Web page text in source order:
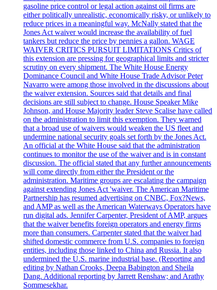
gasoline price control or legal action against oil firms are
either politically unrealistic, economically risky, or unlikely to
reduce prices in a meaningful way. McNally stated that the
Jones Act waiver would increase the availability of fuel
tankers but reduce the price by pennies a gallon. WAGE
WAIVER CRITICS PURSUIT LIMITATIONS Critics of
this extension are pressing for geographical limits and stricter
scrutiny on every shipment. The White House Energy
Dominance Council and White House Trade Advisor Peter
Navarro were among those involved in the discussions about
the waiver extension. Sources said that details and final
decisions are still subject to change. House Speaker Mike
Johnson, and House Majority leader Steve Scalise have called
on the administration to limit this exemption. They warned
that a broad use of waivers would weaken the US fleet and
undermine national security goals set forth by the Jones Act.
An official at the White House said that the administration
continues to monitor the use of the waiver and is in constant
discussion. The official stated that any further announcements
will come directly from either the President or the
administration. Maritime groups are escalating the campaign
against extending Jones Act 'waiver. The American Maritime
Partnership has resumed advertising on CNBC, Fox?News,
and AMP as well as the American Waterways Operators have
run digital ads. Jennifer Carpenter, President of AMP, argues
that the waiver benefits foreign operators and energy firms
more than consumers. Carpenter stated that the waiver had
shifted domestic commerce from U.S. companies to foreign
entities, including those linked to China and Russia. It also
undermined the U.S. marine industrial base. (Reporting and
editing by Nathan Crooks, Deepa Babington and Sheila
Dang. Additional reporting by Jarrett Renshaw; and Arathy
Sommesekhar.